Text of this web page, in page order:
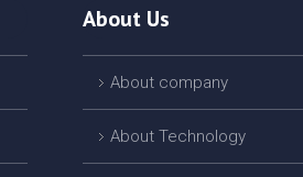
About Us
About company
About Technology